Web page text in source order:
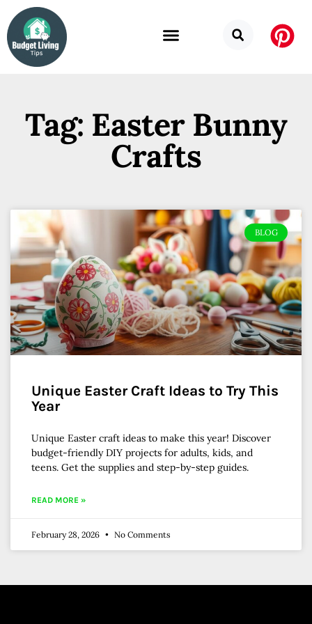
Tag: Easter Bunny
Crafts
BLOG
Unique Easter Craft Ideas to Try This
Year
Unique Easter craft ideas to make this year! Discover
budget-friendly DIY projects for adults, kids, and
teens. Get the supplies and step-by-step guides.
READ MORE »
February 28, 2026 No Comments